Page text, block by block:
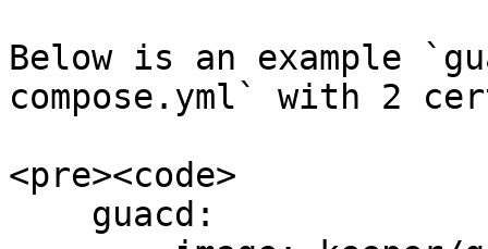
Below is an example
compose.yml` with 2
<pre><code>